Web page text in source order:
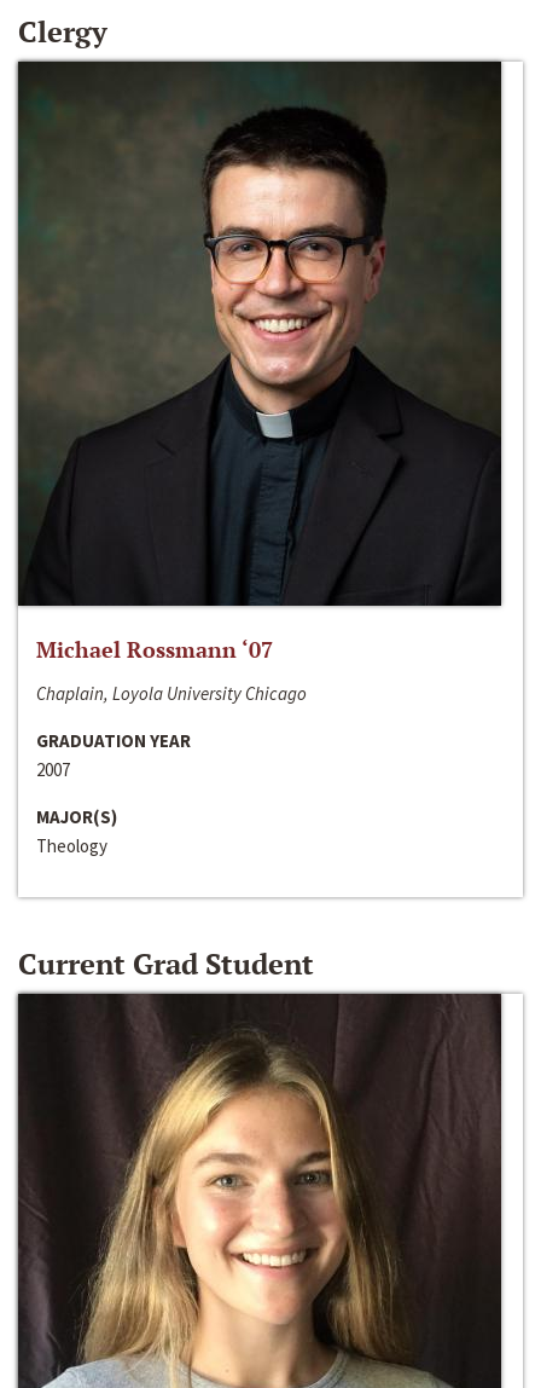
Clergy
Michael Rossmann ‘07
Chaplain, Loyola University Chicago
GRADUATION YEAR
2007
MAJOR(S)
Theology
Current Grad Student